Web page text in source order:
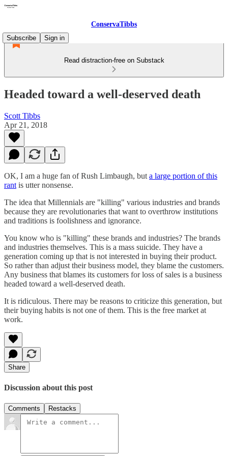
ConservaTibbs
Subscribe
Sign in
Read distraction-free on Substack
Headed toward a well-deserved death
Scott Tibbs
Apr 21, 2018
OK, I am a huge fan of Rush Limbaugh, but a large portion of this
rant is utter nonsense.
The idea that Millennials are "killing" various industries and brands
because they are revolutionaries that want to overthrow institutions
and traditions is foolishness and ignorance.
You know who is "killing" these brands and industries? The brands
and industries themselves. This is a mass suicide. They have a
generation coming up that is not interested in buying their product.
So rather than adjust their business model, they blame the customers.
Any business that blames its customers for loss of sales is a business
headed toward a well-deserved death.
It is ridiculous. There may be reasons to criticize this generation, but
their buying habits is not one of them. This is the free market at
work.
Share
Discussion about this post
Comments Restacks